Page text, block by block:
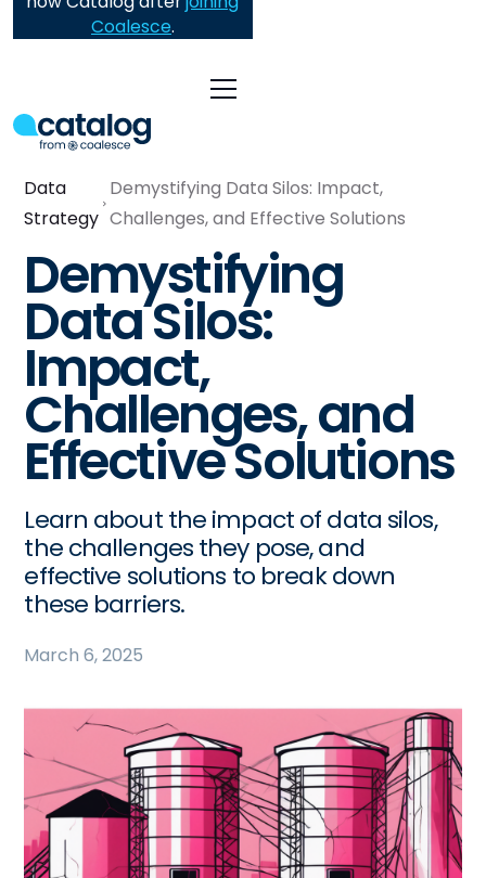
Coalesce.
Data
Strategy
Demystifying Data Silos: Impact,
Challenges, and Effective Solutions
Demystifying
Data Silos:
Impact,
Challenges, and
Effective Solutions
Learn about the impact of data silos,
the challenges they pose, and
effective solutions to break down
these barriers.
March 6, 2025